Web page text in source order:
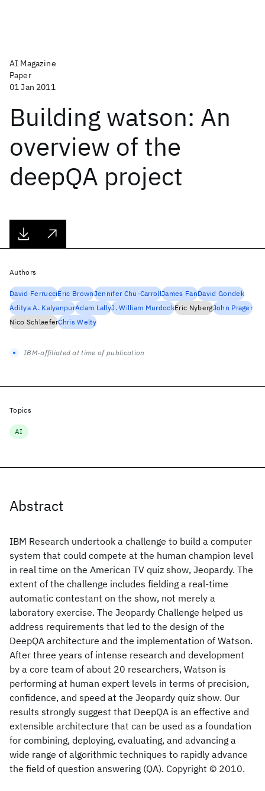
AI Magazine
Paper
01 Jan 2011
Building watson: An
overview of the
deepQA project
Abstract
IBM Research undertook a challenge to build a computer
system that could compete at the human champion level
in real time on the American TV quiz show, Jeopardy. The
extent of the challenge includes fielding a real-time
automatic contestant on the show, not merely a
laboratory exercise. The Jeopardy Challenge helped us
address requirements that led to the design of the
DeepQA architecture and the implementation of Watson.
After three years of intense research and development
by a core team of about 20 researchers, Watson is
performing at human expert levels in terms of precision,
confidence, and speed at the Jeopardy quiz show. Our
results strongly suggest that DeepQA is an effective and
extensible architecture that can be used as a foundation
for combining, deploying, evaluating, and advancing a
wide range of algorithmic techniques to rapidly advance
the field of question answering (QA). Copyright © 2010.
Authors
David FerrucciEric BrownJennifer Chu-CarrollJames FanDavid Gondek
Aditya A. KalyanpurAdam LallyJ. William MurdockEric NybergJohn Prager
Nico SchlaeferChris Welty
IBM-affiliated at time of publication
Topics
AI